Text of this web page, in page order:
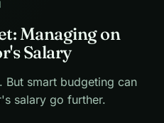
Managing on
Salary
But smart budgeting can
salary go further.